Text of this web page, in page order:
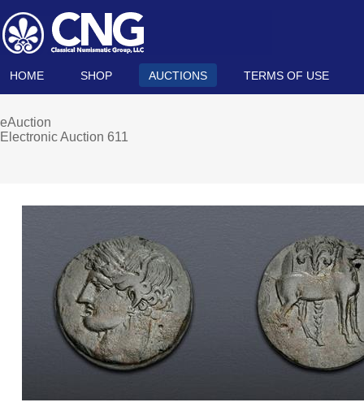
HOME SHOP AUCTIONS TERMS OF USE
eAuction
Electronic Auction 611